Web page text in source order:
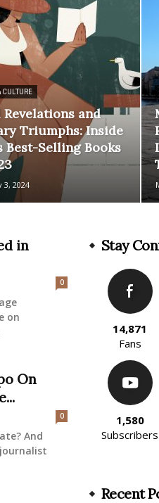
CULTURE
Revelations and
Triumphs: Inside
Best-Selling Books
3, 2024
in
0
on
On
0
And
Stay
14,871
Fans
1,580
Subscribers
Recent